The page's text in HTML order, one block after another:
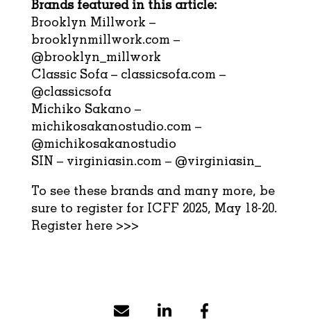
Brands featured in this article:
Brooklyn Millwork –
brooklynmillwork.com –
@brooklyn_millwork
Classic Sofa – classicsofa.com –
@classicsofa
Michiko Sakano –
michikosakanostudio.com –
@michikosakanostudio
SIN – virginiasin.com – @virginiasin_
To see these brands and many more, be
sure to register for ICFF 2025, May 18-20.
Register here >>>